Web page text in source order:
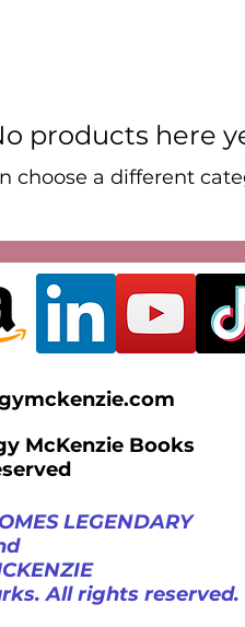
products here
choose a different
McKenzie Books
LEGENDARY
All rights reserved.